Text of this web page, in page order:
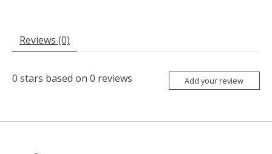
Reviews (0)
0 stars based on 0 reviews Add your review